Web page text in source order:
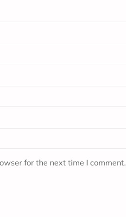
for the next time I comment.